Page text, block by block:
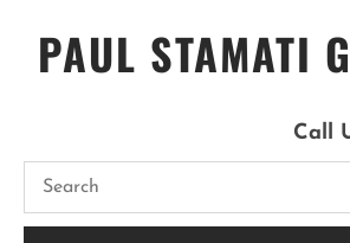
PAUL STAMATI
Call